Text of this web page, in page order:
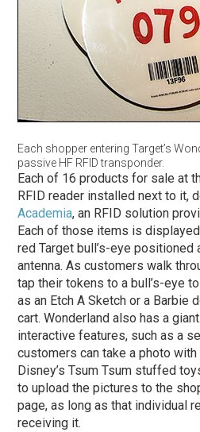
Each shopper entering Target’s
passive HF RFID transponder.
Each of 16 products for sale at
RFID reader installed next to it,
Academia, an RFID solution
Each of those items is
red Target bull’s-eye positioned
antenna. As customers walk
tap their tokens to a bull’s-eye
as an Etch A Sketch or a Barbie
cart. Wonderland also has a
interactive features, such as a
customers can take a photo
Disney’s Tsum Tsum stuffed
to upload the pictures to the
page, as long as that individual
receiving it.